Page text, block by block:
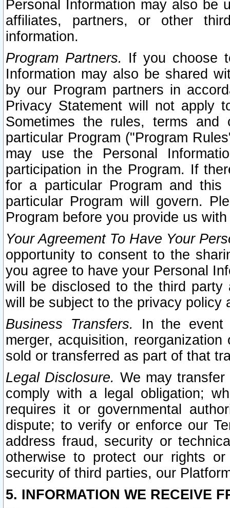
Personal Information may also be
affiliates, partners, or other
information.
Program Partners. If you choose
Information may also be shared
by our Program partners in
Privacy Statement will not apply
Sometimes the rules, terms
particular Program ("Program
may use the Personal
participation in the Program. If
for a particular Program and
particular Program will govern.
Program before you provide us
Your Agreement To Have Your
opportunity to consent to the
you agree to have your Personal
will be disclosed to the third party
will be subject to the privacy policy
Business Transfers.
In the event
merger, acquisition,
sold or transferred as part of that
Legal Disclosure. We may
comply with a legal obligation;
requires it or governmental
dispute; to verify or enforce our
address fraud, security or
otherwise to protect our rights
security of third parties, our
5. INFORMATION WE RECEIVE